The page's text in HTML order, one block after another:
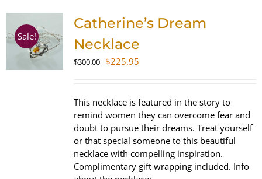
WooCommerce Cart
Sale!
Catherine’s Dream
Necklace
$300.00 Original
$300.00.
$225.95Current
$225.95.
This necklace is featured in the story to
remind women they can overcome fear and
doubt to pursue their dreams. Treat yourself
or that special someone to this beautiful
necklace with compelling inspiration.
Complimentary gift wrapping included. Info